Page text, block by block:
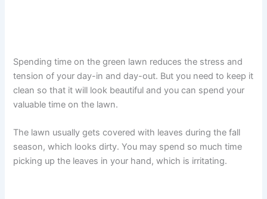
Spending time on the green lawn reduces the stress and
tension of your day-in and day-out. But you need to keep it
clean so that it will look beautiful and you can spend your
valuable time on the lawn.
The lawn usually gets covered with leaves during the fall
season, which looks dirty. You may spend so much time
picking up the leaves in your hand, which is irritating.